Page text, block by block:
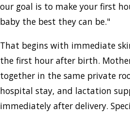
our goal is to make your first
baby the best they can be."
That begins with immediate
the first hour after birth.
together in the same private
hospital stay, and lactation
immediately after delivery.